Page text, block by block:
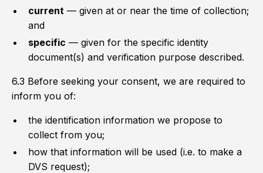
current — given at or near the time of collection;
and
specific — given for the specific identity
document(s) and verification purpose described.
6.3 Before seeking your consent, we are required to
inform you of:
the identification information we propose to
collect from you;
how that information will be used (i.e. to make a
DVS request);